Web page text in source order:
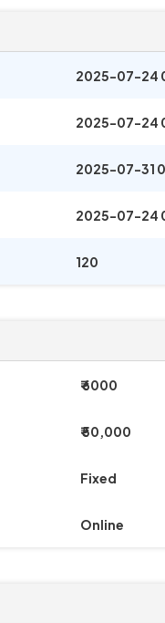
2025-07-24
2025-07-24
2025-07-31
2025-07-24
120
₹ 6000
₹ 50,000
Fixed
Online